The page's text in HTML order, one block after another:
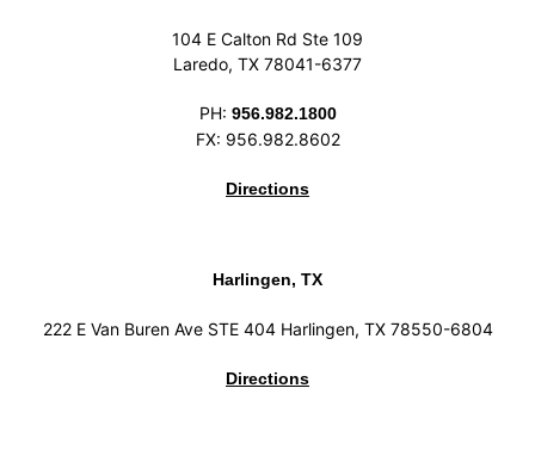
104 E Calton Rd Ste 109
Laredo, TX 78041-6377
PH: 956.982.1800
FX: 956.982.8602
Directions
Harlingen, TX
222 E Van Buren Ave STE 404 Harlingen, TX 78550-6804
Directions